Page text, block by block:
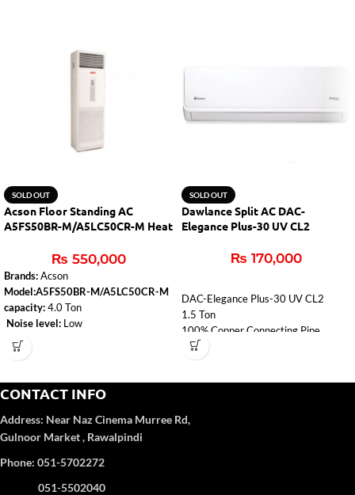
SOLD OUT
Acson Floor Standing AC
A5FS50BR-M/A5LC50CR-M Heat
₨ 550,000
Brands: Acson
Model:A5FS50BR-M/A5LC50CR-M
capacity: 4.0 Ton
Noise level: Low
Type:
Air-conditioner-type:
SOLD OUT
Dawlance Split AC DAC-
Elegance Plus-30 UV CL2
₨ 170,000
DAC-Elegance Plus-30 UV CL2
1.5 Ton
100% Copper Connecting Pipe
Free Instalation Kit
Low Voltage Startup 150V
Fireproof Electronic Control Box
CONTACT INFO
Address: Near Naz Cinema Murree Rd,
Gulnoor Market , Rawalpindi
Phone: 051-5702272
051-5502040